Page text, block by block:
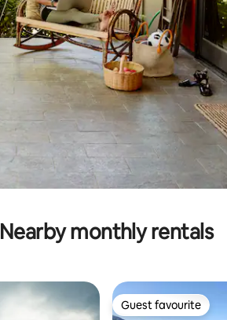
Nearby monthly rentals
Guest favourite
Guest favourite